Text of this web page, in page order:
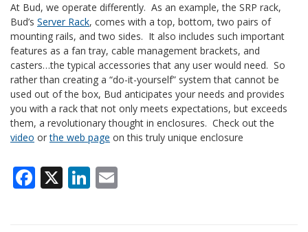
At Bud, we operate differently. As an example, the SRP rack,
Bud’s Server Rack, comes with a top, bottom, two pairs of
mounting rails, and two sides. It also includes such important
features as a fan tray, cable management brackets, and
casters…the typical accessories that any user would need. So
rather than creating a “do-it-yourself” system that cannot be
used out of the box, Bud anticipates your needs and provides
you with a rack that not only meets expectations, but exceeds
them, a revolutionary thought in enclosures. Check out the
video orthe web page on this truly unique enclosure
Facebook
X LinkedIn